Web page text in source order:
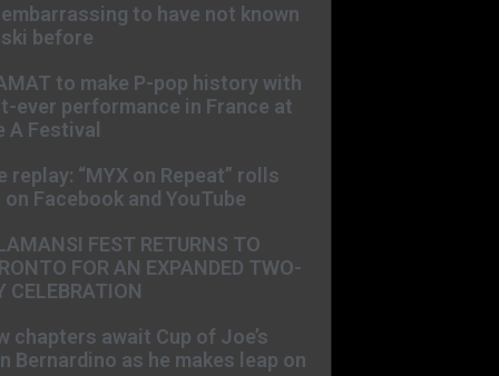
embarrassing to have not known
before
to make P-pop history with
ever performance in France at
A Festival
replay: “MYX on Repeat” rolls
Facebook and YouTube
FEST RETURNS TO
FOR AN EXPANDED TWO-
CELEBRATION
chapters await Cup of Joe’s
Bernardino as he makes leap on